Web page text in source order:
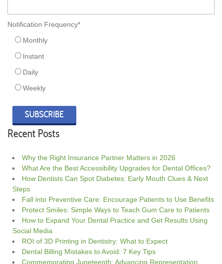
Notification Frequency*
Monthly
Instant
Daily
Weekly
Recent Posts
Why the Right Insurance Partner Matters in 2026
What Are the Best Accessibility Upgrades for Dental Offices?
How Dentists Can Spot Diabetes: Early Mouth Clues & Next
Steps
Fall into Preventive Care: Encourage Patients to Use Benefits
Protect Smiles: Simple Ways to Teach Gum Care to Patients
How to Expand Your Dental Practice and Get Results Using
Social Media
ROI of 3D Printing in Dentistry: What to Expect
Dental Billing Mistakes to Avoid: 7 Key Tips
Commemorating Juneteenth: Advancing Representation